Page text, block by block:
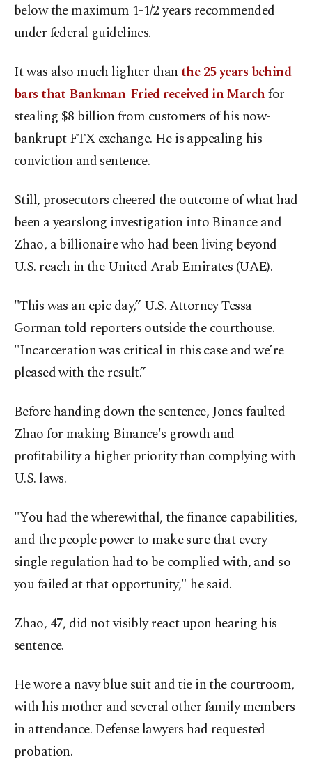
below the maximum 1-1/2 years recommended
under federal guidelines.
It was also much lighter thanthe 25 years behind
bars that Bankman-Fried received in Marchfor
stealing $8 billion from customers of his now-
bankrupt FTX exchange. He is appealing his
conviction and sentence.
Still, prosecutors cheered the outcome of what had
been a yearslong investigation into Binance and
Zhao, a billionaire who had been living beyond
U.S. reach in the United Arab Emirates (UAE).
"This was an epic day,” U.S. Attorney Tessa
Gorman told reporters outside the courthouse.
"Incarceration was critical in this case and we’re
pleased with the result.”
Before handing down the sentence, Jones faulted
Zhao for making Binance's growth and
profitability a higher priority than complying with
U.S. laws.
"You had the wherewithal, the finance capabilities,
and the people power to make sure that every
single regulation had to be complied with, and so
you failed at that opportunity," he said.
Zhao, 47, did not visibly react upon hearing his
sentence.
He wore a navy blue suit and tie in the courtroom,
with his mother and several other family members
in attendance. Defense lawyers had requested
probation.